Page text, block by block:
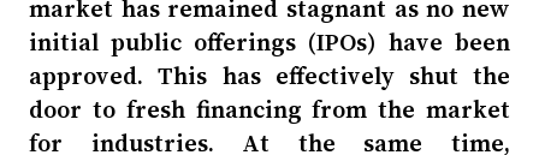
market has remained stagnant as no new
initial public offerings (IPOs) have been
approved. This has effectively shut the
door to fresh financing from the market
for industries. At the same time,